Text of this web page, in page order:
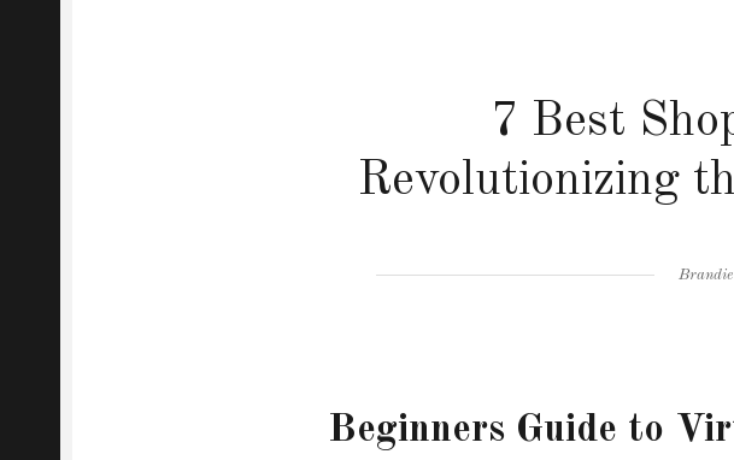
7 Best
Revolutionizing
Author
Brandie
Beginners Guide to